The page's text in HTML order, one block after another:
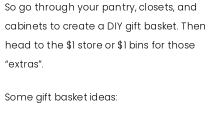
So go through your pantry, closets, and
cabinets to create a DIY gift basket. Then
head to the $1 store or $1 bins for those
“extras”.
Some gift basket ideas: